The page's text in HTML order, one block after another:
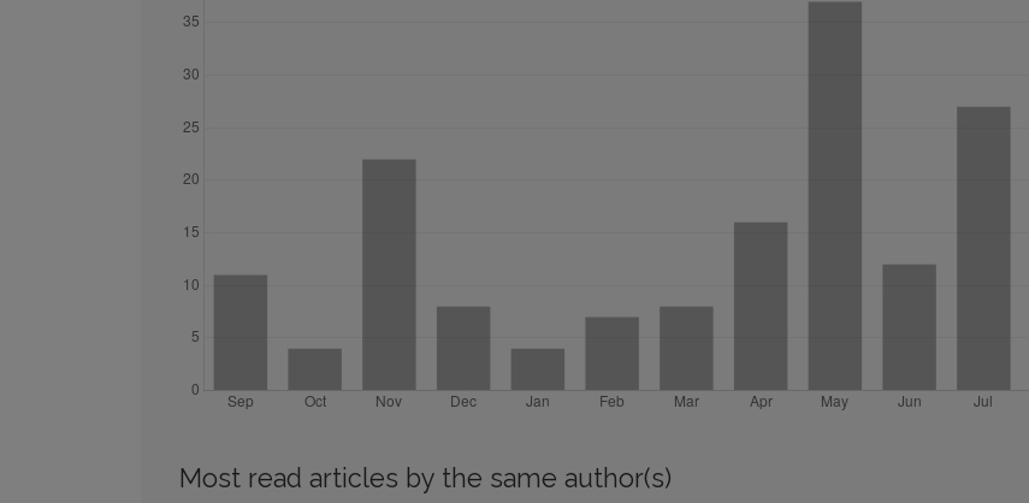
Most read articles by the same author(s)